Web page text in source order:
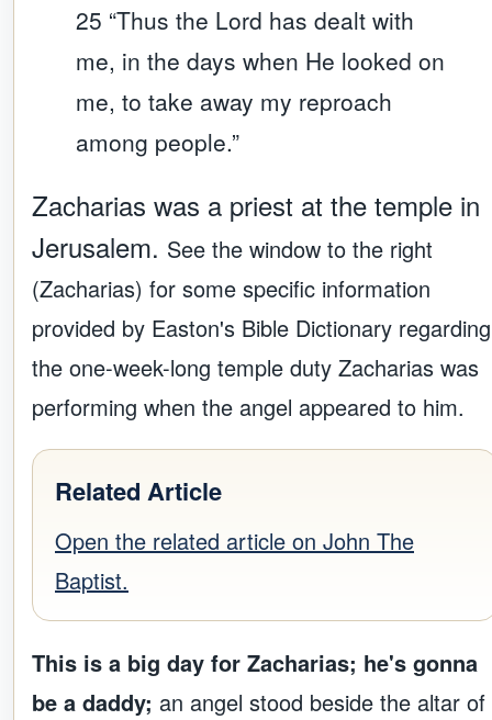
25 “Thus the Lord has dealt with
me, in the days when He looked on
me, to take away my reproach
among people.”
Zacharias was a priest at the temple in
Jerusalem. See the window to the right
(Zacharias) for some specific information
provided by Easton's Bible Dictionary regarding
the one-week-long temple duty Zacharias was
performing when the angel appeared to him.
Related Article
Open the related article on John The
Baptist.
This is a big day for Zacharias; he's gonna
be a daddy; an angel stood beside the altar of